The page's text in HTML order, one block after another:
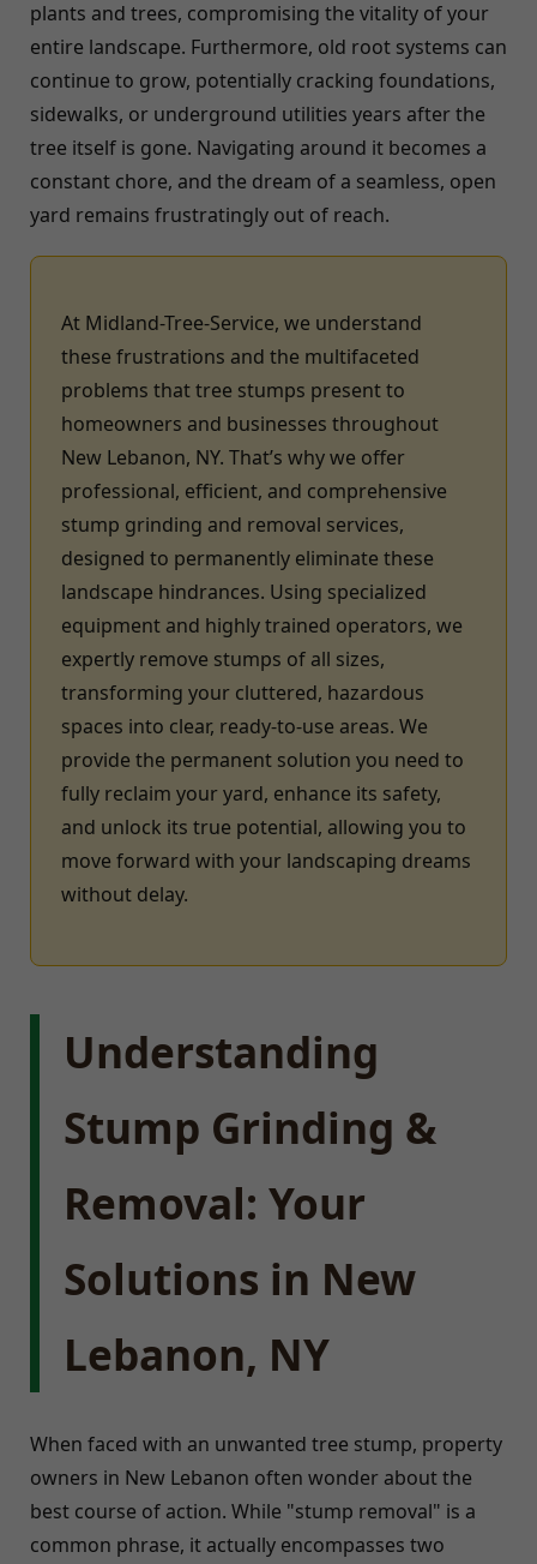
plants and trees, compromising the vitality of your
entire landscape. Furthermore, old root systems can
continue to grow, potentially cracking foundations,
sidewalks, or underground utilities years after the
tree itself is gone. Navigating around it becomes a
constant chore, and the dream of a seamless, open
yard remains frustratingly out of reach.
At Midland-Tree-Service, we understand
these frustrations and the multifaceted
problems that tree stumps present to
homeowners and businesses throughout
New Lebanon, NY. That’s why we offer
professional, efficient, and comprehensive
stump grinding and removal services,
designed to permanently eliminate these
landscape hindrances. Using specialized
equipment and highly trained operators, we
expertly remove stumps of all sizes,
transforming your cluttered, hazardous
spaces into clear, ready-to-use areas. We
provide the permanent solution you need to
fully reclaim your yard, enhance its safety,
and unlock its true potential, allowing you to
move forward with your landscaping dreams
without delay.
Understanding
Stump Grinding &
Removal: Your
Solutions in New
Lebanon, NY
When faced with an unwanted tree stump, property
owners in New Lebanon often wonder about the
best course of action. While "stump removal" is a
common phrase, it actually encompasses two